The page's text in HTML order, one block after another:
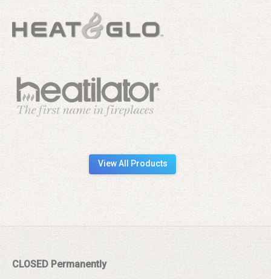
View All Products
CLOSED Permanently